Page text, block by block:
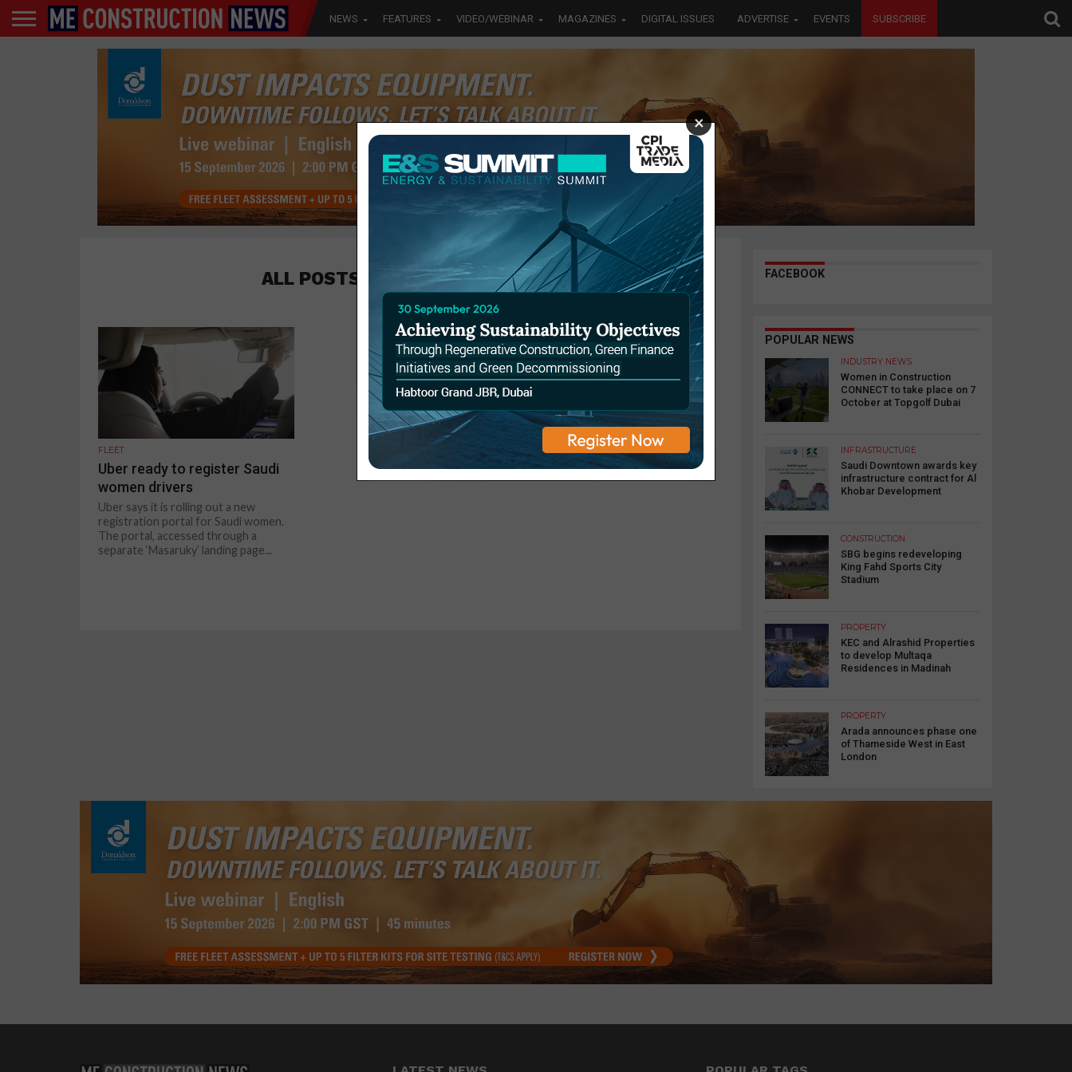
NEWS FEATURES VIDEO/WEBINAR MAGAZINES DIGITAL ISSUES ADVERTISE EVENTS SUBSCRIBE
ALL POSTS TAGGED "MASARUKY"
FLEET
Uber ready to register Saudi
women drivers
Uber says it is rolling out a new
registration portal for Saudi women.
The portal, accessed through a
separate ‘Masaruky’ landing page...
FACEBOOK
POPULAR NEWS
INDUSTRY NEWS
Women in Construction
CONNECT to take place on 7
October at Topgolf Dubai
INFRASTRUCTURE
Saudi Downtown awards key
infrastructure contract for Al
Khobar Development
CONSTRUCTION
SBG begins redeveloping
King Fahd Sports City
Stadium
PROPERTY
KEC and Alrashid Properties
to develop Multaqa
Residences in Madinah
PROPERTY
Arada announces phase one
of Thameside West in East
London
×